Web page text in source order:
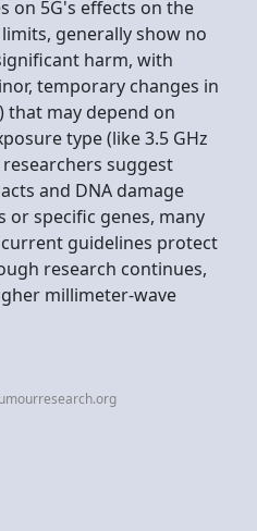
on 5G's effects on the
generally show no
harm, with
temporary changes in
that may depend on
type (like 3.5 GHz
researchers suggest
and DNA damage
specific genes, many
guidelines protect
research continues,
millimeter-wave